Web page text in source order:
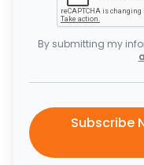
By submitting my
Subscribe